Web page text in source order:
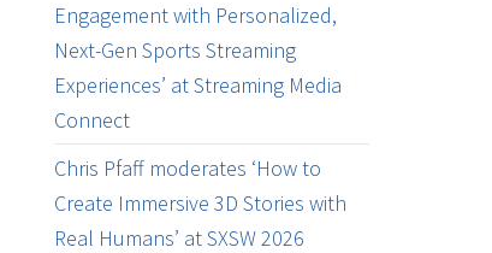
Engagement with Personalized,
Next-Gen Sports Streaming
Experiences’ at Streaming Media
Connect
Chris Pfaff moderates ‘How to
Create Immersive 3D Stories with
Real Humans’ at SXSW 2026